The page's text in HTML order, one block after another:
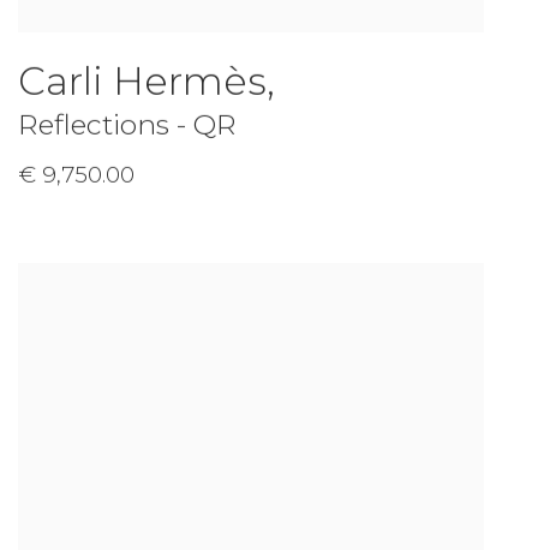
Carli Hermès,
Reflections - QR
€ 9,750.00